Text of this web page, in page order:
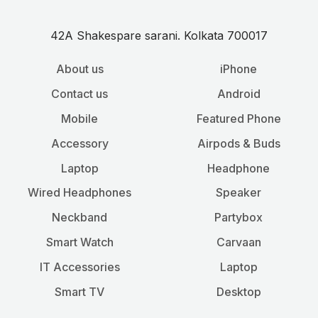
42A Shakespare sarani. Kolkata 700017
About us
Contact us
Mobile
Accessory
Laptop
iPhone
Android
Featured Phone
Airpods & Buds
Headphone
Wired Headphones
Neckband
Smart Watch
IT Accessories
Smart TV
Speaker
Partybox
Carvaan
Laptop
Desktop